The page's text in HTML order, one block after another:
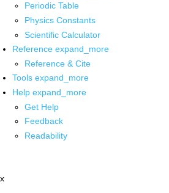
Periodic Table
Physics Constants
Scientific Calculator
Reference expand_more
Reference & Cite
Tools expand_more
Help expand_more
Get Help
Feedback
Readability
x